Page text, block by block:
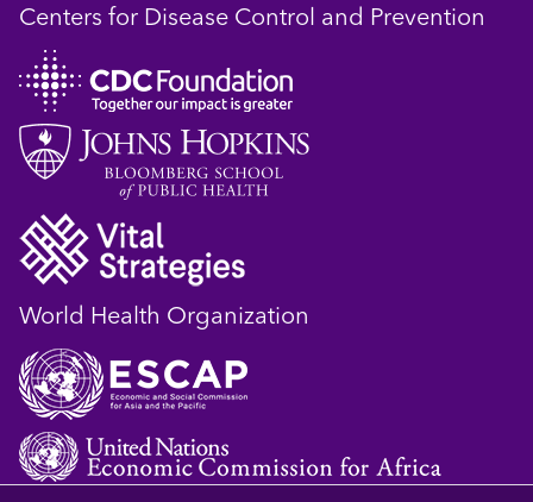
Centers for Disease Control and Prevention
World Health Organization